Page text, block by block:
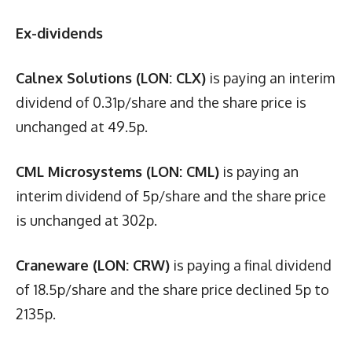
Ex-dividends
Calnex Solutions (LON: CLX) is paying an interim
dividend of 0.31p/share and the share price is
unchanged at 49.5p.
CML Microsystems (LON: CML) is paying an
interim dividend of 5p/share and the share price
is unchanged at 302p.
Craneware (LON: CRW) is paying a final dividend
of 18.5p/share and the share price declined 5p to
2135p.